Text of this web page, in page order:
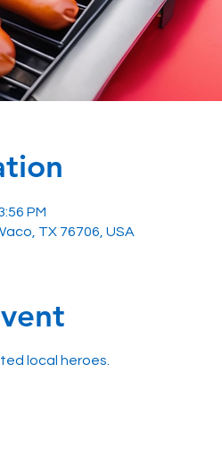
PM
TX 76706, USA
local heroes.